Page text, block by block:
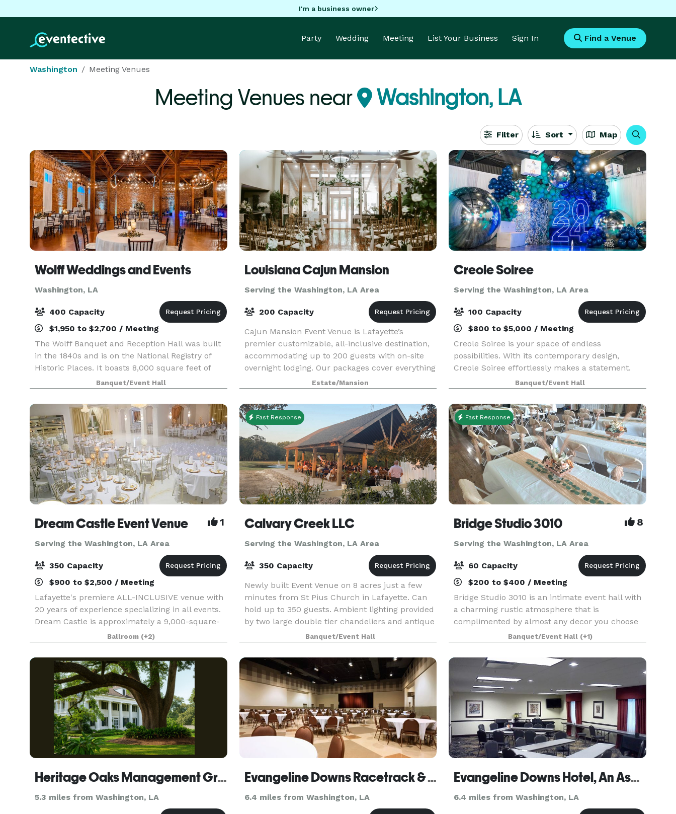
I'm a business owner
Party Wedding Meeting List Your Business Sign In Find a Venue
Washington Meeting Venues
Meeting Venues near Washington, LA
Filter Sort Map
Wolff Weddings and Events
Washington, LA
400 Capacity
$1,950 to $2,700 / Meeting
The Wolff Banquet and Reception Hall was built
in the 1840s and is on the National Registry of
Historic Places. It boasts 8,000 square feet of
space and can accommodate up to 400 guests.
When you and your guests step into our
reception hall
Banquet/Event Hall
Louisiana Cajun Mansion
Serving the Washington, LA Area
200 Capacity
Cajun Mansion Event Venue is Lafayette’s
premier customizable, all-inclusive destination,
accommodating up to 200 guests with on-site
overnight lodging. Our packages cover everything
—décor, cake, catering, florals, DJ/MC, officiant,
seating
Estate/Mansion
Creole Soiree
Serving the Washington, LA Area
100 Capacity
$800 to $5,000 / Meeting
Creole Soiree is your space of endless
possibilities. With its contemporary design,
Creole Soiree effortlessly makes a statement.
We're dedicated to offering a flexible platform
that allows you the freedom to get creative and
keep your com
Banquet/Event Hall
Dream Castle Event Venue 1
Serving the Washington, LA Area
350 Capacity
$900 to $2,500 / Meeting
Lafayette's premiere ALL-INCLUSIVE venue with
20 years of experience specializing in all events.
Dream Castle is approximately a 9,000-square-
foot event facility with a 5000+ square foot
ballroom and a smaller private elite ballroom. It
hou
Ballroom (+2)
Fast Response
Calvary Creek LLC
Serving the Washington, LA Area
350 Capacity
Newly built Event Venue on 8 acres just a few
minutes from St Pius Church in Lafayette. Can
hold up to 350 guests. Ambient lighting provided
by two large double tier chandeliers and antique
gold sconces. The building sits on top of a hill o
Banquet/Event Hall
Fast Response
Bridge Studio 3010 8
Serving the Washington, LA Area
60 Capacity
$200 to $400 / Meeting
Bridge Studio 3010 is an intimate event hall with
a charming rustic atmosphere that is
complimented by almost any decor you choose
to use for your special occasion. We have 1500
square foot under the roof interior, large
bathroom/ dressing
Banquet/Event Hall (+1)
Heritage Oaks Management Group
5.3 miles from Washington, LA
Evangeline Downs Racetrack & Casino
6.4 miles from Washington, LA
Evangeline Downs Hotel, An Ascend Hotel Collection Member
6.4 miles from Washington, LA